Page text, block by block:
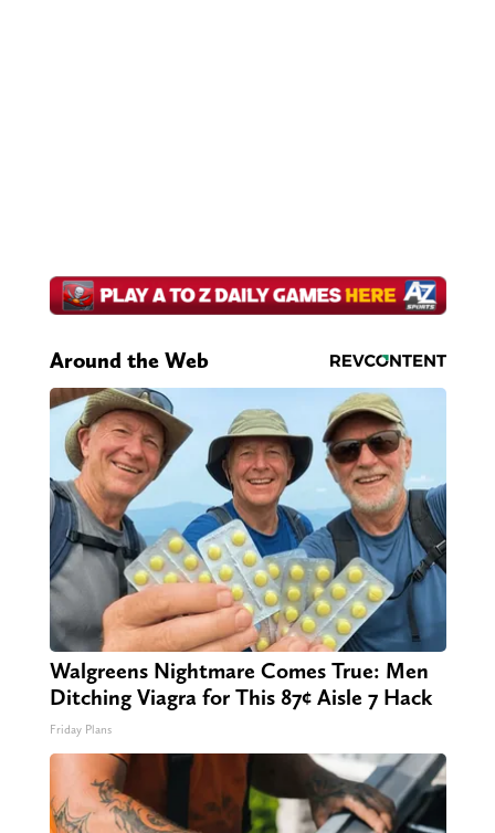
Around the Web
Walgreens Nightmare Comes True: Men
Ditching Viagra for This 87¢ Aisle 7 Hack
Friday Plans